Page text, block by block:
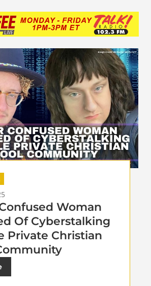
Woman
Of Cyberstalking
Private Christian